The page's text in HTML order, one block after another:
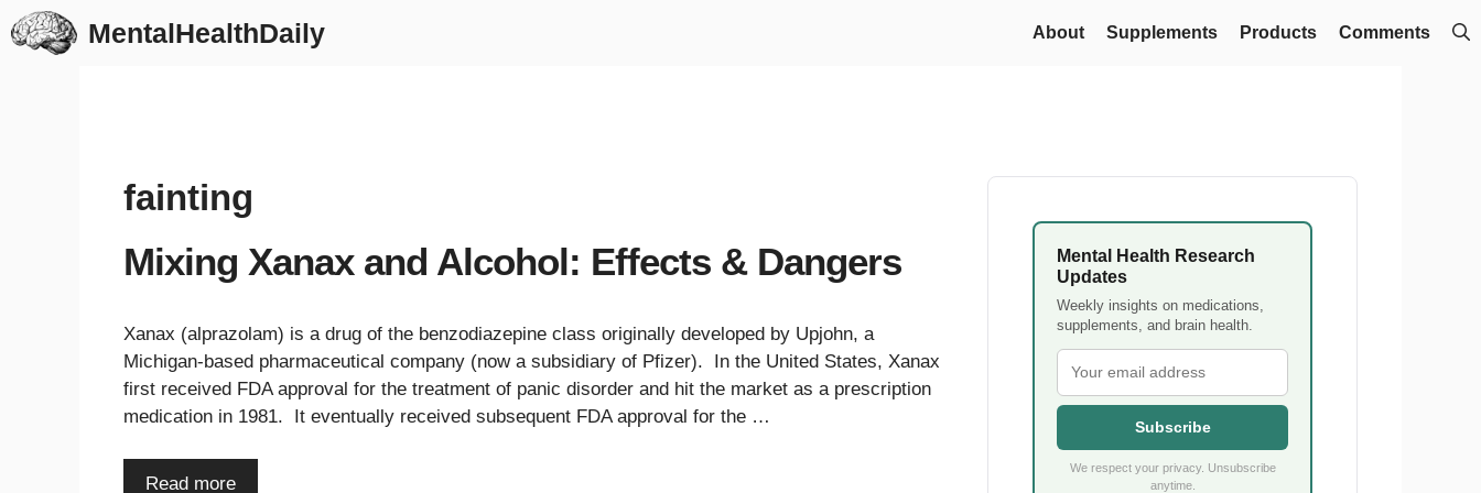
Skip
to
MentalHealthDaily About Supplements Products Comments
fainting
Mixing Xanax and Alcohol: Effects & Dangers
Xanax (alprazolam) is a drug of the benzodiazepine class originally developed by Upjohn, a
Michigan-based pharmaceutical company (now a subsidiary of Pfizer). In the United States, Xanax
first received FDA approval for the treatment of panic disorder and hit the market as a prescription
medication in 1981. It eventually received subsequent FDA approval for the …
Read more
Mental Health Research
Updates
Weekly insights on medications,
supplements, and brain health.
Subscribe
We respect your privacy. Unsubscribe
anytime.